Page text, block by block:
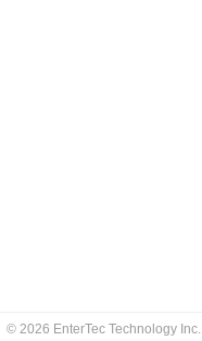
© 2026 EnterTec Technology Inc.